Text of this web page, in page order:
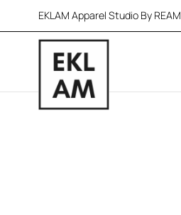
EKLAM Apparel Studio By REAM